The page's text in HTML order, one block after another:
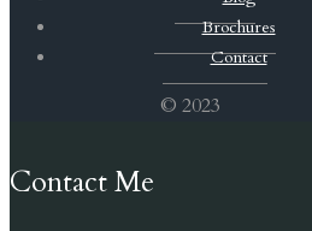
Brochures
Contact
© 2023
Contact Me